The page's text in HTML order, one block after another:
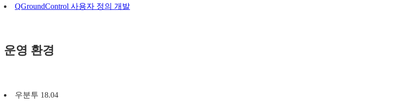
QGroundControl 사용자 정의 개발
운영 환경
우분투 18.04